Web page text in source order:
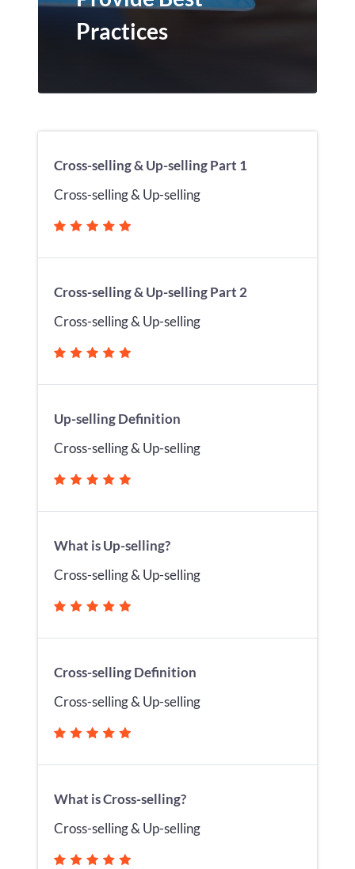
Practices
Cross-selling & Up-selling Part 1
Cross-selling & Up-selling
Cross-selling & Up-selling Part 2
Cross-selling & Up-selling
Up-selling Definition
Cross-selling & Up-selling
What is Up-selling?
Cross-selling & Up-selling
Cross-selling Definition
Cross-selling & Up-selling
What is Cross-selling?
Cross-selling & Up-selling